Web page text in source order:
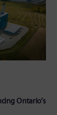
Ontario’s